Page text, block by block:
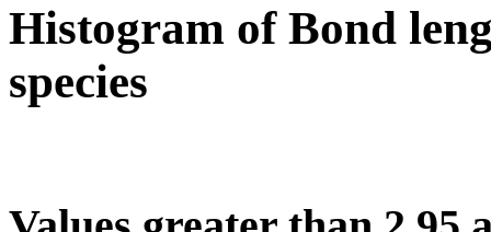
Histogram of Bond
species